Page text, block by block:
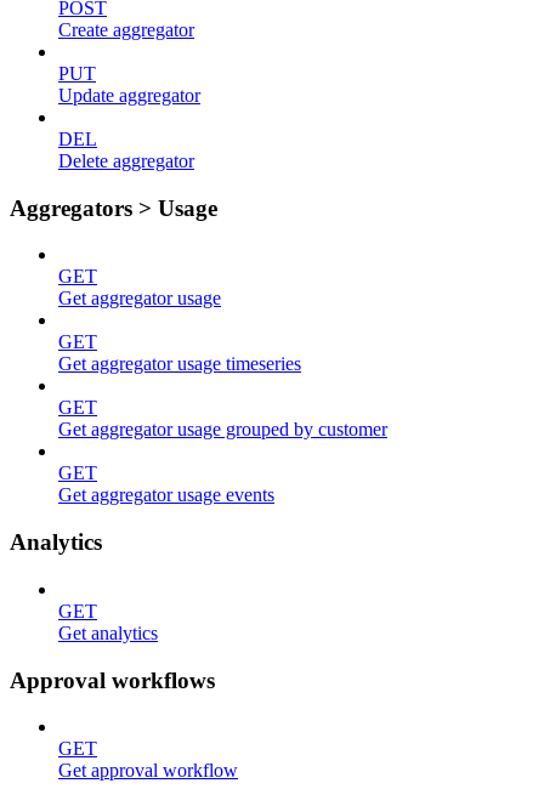
POST
Create aggregator
PUT
Update aggregator
DEL
Delete aggregator
Aggregators > Usage
GET
Get aggregator usage
GET
Get aggregator usage timeseries
GET
Get aggregator usage grouped by customer
GET
Get aggregator usage events
Analytics
GET
Get analytics
Approval workflows
GET
Get approval workflow